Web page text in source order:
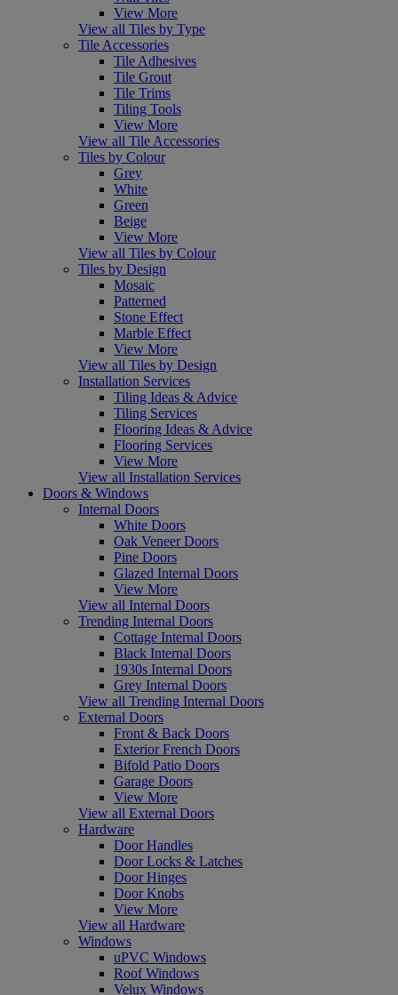
View More
View all Tiles by Type
Tile Accessories
Tile Adhesives
Tile Grout
Tile Trims
Tiling Tools
View More
View all Tile Accessories
Tiles by Colour
Grey
White
Green
Beige
View More
View all Tiles by Colour
Tiles by Design
Mosaic
Patterned
Stone Effect
Marble Effect
View More
View all Tiles by Design
Installation Services
Tiling Ideas & Advice
Tiling Services
Flooring Ideas & Advice
Flooring Services
View More
View all Installation Services
Doors & Windows
Internal Doors
White Doors
Oak Veneer Doors
Pine Doors
Glazed Internal Doors
View More
View all Internal Doors
Trending Internal Doors
Cottage Internal Doors
Black Internal Doors
1930s Internal Doors
Grey Internal Doors
View all Trending Internal Doors
External Doors
Front & Back Doors
Exterior French Doors
Bifold Patio Doors
Garage Doors
View More
View all External Doors
Hardware
Door Handles
Door Locks & Latches
Door Hinges
Door Knobs
View More
View all Hardware
Windows
uPVC Windows
Roof Windows
Velux Windows